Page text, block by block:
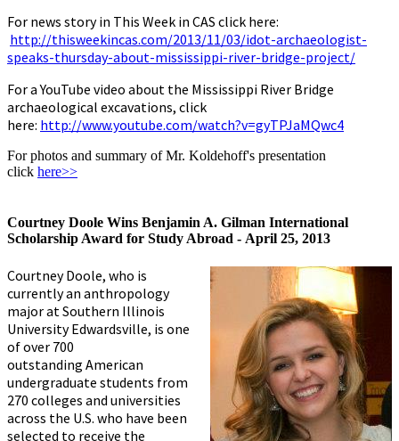
For news story in This Week in CAS click here:
http://thisweekincas.com/2013/11/03/idot-archaeologist-
speaks-thursday-about-mississippi-river-bridge-project/
For a YouTube video about the Mississippi River Bridge
archaeological excavations, click
here: http://www.youtube.com/watch?v=gyTPJaMQwc4
For photos and summary of Mr. Koldehoff's presentation
click here>>
Courtney Doole Wins Benjamin A. Gilman International
Scholarship Award for Study Abroad - April 25, 2013
Courtney Doole, who is
currently an anthropology
major at Southern Illinois
University Edwardsville, is one
of over 700
outstanding American
undergraduate students from
270 colleges and universities
across the U.S. who have been
selected to receive the